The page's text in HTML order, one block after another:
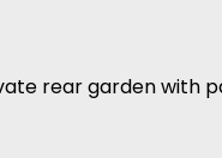
rear garden with